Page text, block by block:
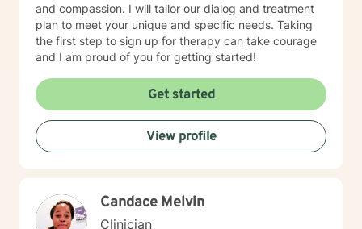
and compassion. I will tailor our dialog and treatment
plan to meet your unique and specific needs. Taking
the first step to sign up for therapy can take courage
and I am proud of you for getting started!
Get started
View profile
Candace Melvin
Clinician